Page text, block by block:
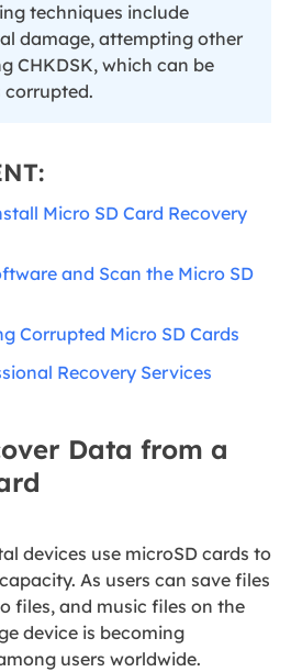
techniques include
damage, attempting other
CHKDSK, which can be
corrupted.
Micro SD Card Recovery
and Scan the Micro SD
Corrupted Micro SD Cards
Recovery Services
Data from a
devices use microSD cards to
As users can save files
files, and music files on the
device is becoming
users worldwide.